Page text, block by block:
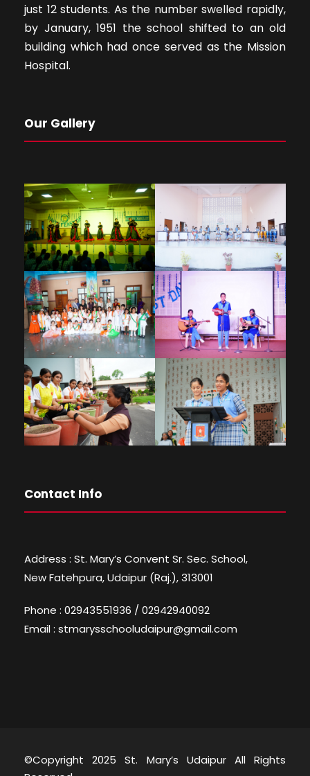
just 12 students. As the number swelled rapidly,
by January, 1951 the school shifted to an old
building which had once served as the Mission
Hospital.
Our Gallery
Contact Info
Address : St. Mary’s Convent Sr. Sec. School,
New Fatehpura, Udaipur (Raj.), 313001
Phone : 02943551936 / 02942940092
Email : stmarysschooludaipur@gmail.com
©Copyright 2025 St. Mary’s Udaipur All Rights